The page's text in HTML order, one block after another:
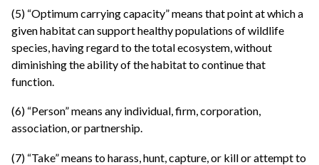
(5) “Optimum carrying capacity” means that point at which a
given habitat can support healthy populations of wildlife
species, having regard to the total ecosystem, without
diminishing the ability of the habitat to continue that
function.
(6) “Person” means any individual, firm, corporation,
association, or partnership.
(7) “Take” means to harass, hunt, capture, or kill or attempt to